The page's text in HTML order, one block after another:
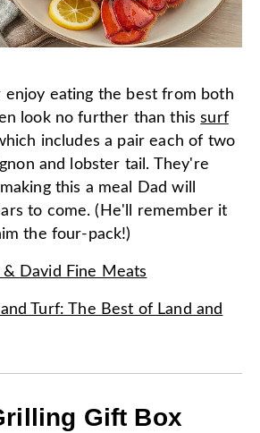
enjoy eating the best from both
look no further than thissurf
includes a pair each of two
and lobster tail. They're
this a meal Dad will
to come. (He'll remember it
the four-pack!)
& David Fine Meats
Turf: The Best of Land and
Gift Box